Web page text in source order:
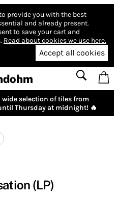
provide you with the best
and already present.
to save your cart and
Read about cookies we use here.
Accept all cookies
wide selection of tiles from
Thursday at midnight! 🔥
(LP)